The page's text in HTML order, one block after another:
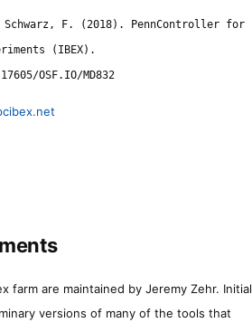
F. (2018). PennController for
(IBEX).
OSF.IO/MD832
farm are maintained by Jeremy Zehr. Initial
versions of many of the tools that